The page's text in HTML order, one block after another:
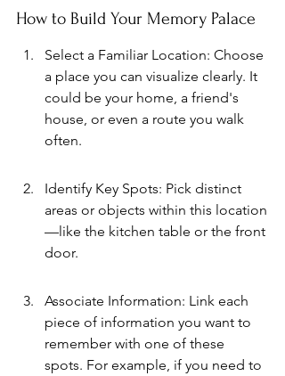
How to Build Your Memory Palace
Select a Familiar Location: Choose
a place you can visualize clearly. It
could be your home, a friend's
house, or even a route you walk
often.
Identify Key Spots: Pick distinct
areas or objects within this location
—like the kitchen table or the front
door.
Associate Information: Link each
piece of information you want to
remember with one of these
spots. For example, if you need to